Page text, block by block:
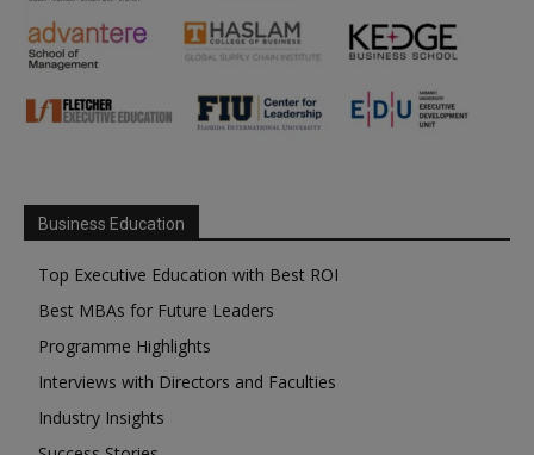
Business Education
Top Executive Education with Best ROI
Best MBAs for Future Leaders
Programme Highlights
Interviews with Directors and Faculties
Industry Insights